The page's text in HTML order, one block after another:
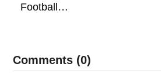
Football…
Comments (0)